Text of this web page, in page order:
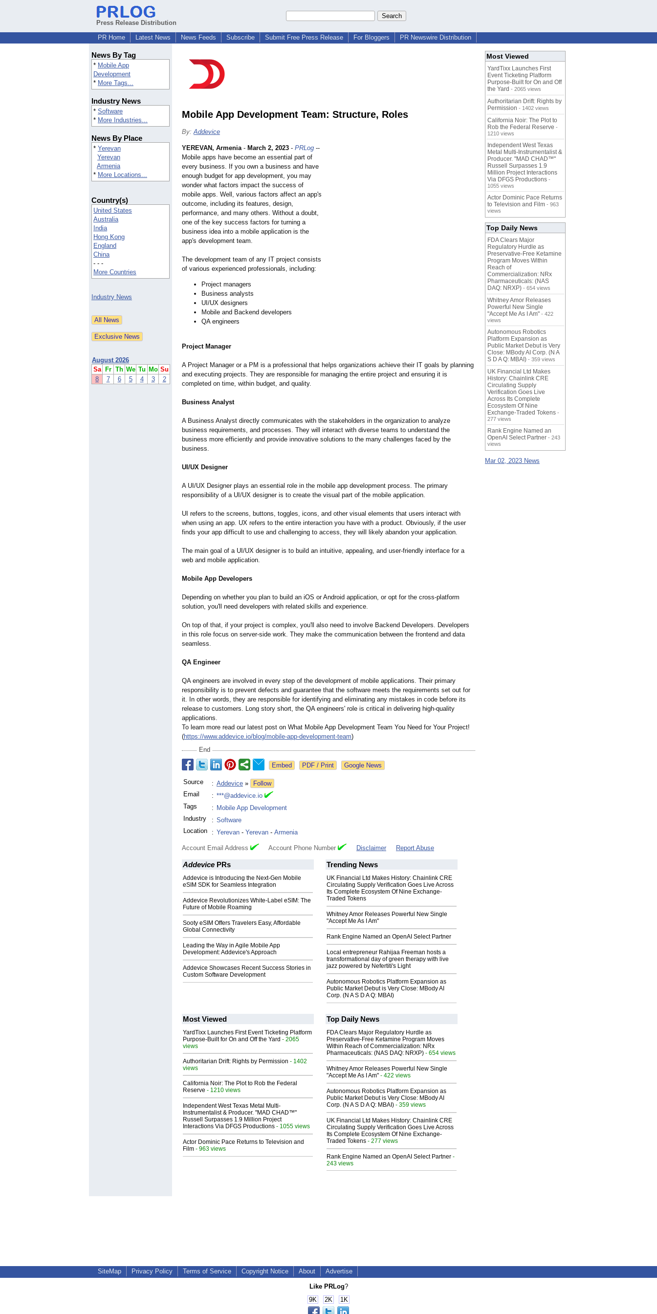
Press Release Distribution
PR Home
Latest News News Feeds Subscribe Submit Free Press Release For Bloggers PR Newswire Distribution
News By Tag
* Mobile App
Development
* More Tags...
Industry News
* Software
* More Industries...
News By Place
* Yerevan
Yerevan
Armenia
* More Locations...
Country(s)
United States
Australia
India
Hong Kong
England
China
- - -
More Countries
Industry News
August 2026
Sa
Fr Th We Tu Mo Su
8
7 6 5 4 3 2
Mobile App Development Team: Structure, Roles
By:Addevice
YEREVAN, Armenia- March 2, 2023 - PRLog --
Mobile apps have become an essential part of
every business. If you own a business and have
enough budget for app development, you may
wonder what factors impact the success of
mobile apps. Well, various factors affect an app's
outcome, including its features, design,
performance, and many others. Without a doubt,
one of the key success factors for turning a
business idea into a mobile application is the
app's development team.
The development team of any IT project consists
of various experienced professionals, including:
Project managers
Business analysts
UI/UX designers
Mobile and Backend developers
QA engineers
Project Manager
A Project Manager or a PM is a professional that helps organizations achieve their IT goals by planning
and executing projects. They are responsible for managing the entire project and ensuring it is
completed on time, within budget, and quality.
Business Analyst
A Business Analyst directly communicates with the stakeholders in the organization to analyze
business requirements, and processes. They will interact with diverse teams to understand the
business more efficiently and provide innovative solutions to the many challenges faced by the
business.
UI/UX Designer
A UI/UX Designer plays an essential role in the mobile app development process. The primary
responsibility of a UI/UX designer is to create the visual part of the mobile application.
UI refers to the screens, buttons, toggles, icons, and other visual elements that users interact with
when using an app. UX refers to the entire interaction you have with a product. Obviously, if the user
finds your app difficult to use and challenging to access, they will likely abandon your application.
The main goal of a UI/UX designer is to build an intuitive, appealing, and user-friendly interface for a
web and mobile application.
Mobile App Developers
Depending on whether you plan to build an iOS or Android application, or opt for the cross-platform
solution, you'll need developers with related skills and experience.
On top of that, if your project is complex, you'll also need to involve Backend Developers. Developers
in this role focus on server-side work. They make the communication between the frontend and data
seamless.
QA Engineer
QA engineers are involved in every step of the development of mobile applications. Their primary
responsibility is to prevent defects and guarantee that the software meets the requirements set out for
it. In other words, they are responsible for identifying and eliminating any mistakes in code before its
release to customers. Long story short, the QA engineers' role is critical in delivering high-quality
applications.
To learn more read our latest post on What Mobile App Development Team You Need for Your Project!
(https://www.addevice.io/blog/mobile-app-development-team)
End
Google News
Source : Addevice »
Follow
Email
: ***@addevice.io
Tags
: Mobile App Development
Industry
: Software
Location
: Yerevan - Yerevan - Armenia
Account Email Address Account Phone Number Disclaimer Report Abuse
Addevice PRs
Addevice is Introducing the Next-Gen Mobile
eSIM SDK for Seamless Integration
Addevice Revolutionizes White-Label eSIM: The
Future of Mobile Roaming
Sooty eSIM Offers Travelers Easy, Affordable
Global Connectivity
Leading the Way in Agile Mobile App
Development: Addevice's Approach
Addevice Showcases Recent Success Stories in
Custom Software Development
Trending News
UK Financial Ltd Makes History: Chainlink CRE
Circulating Supply Verification Goes Live Across
Its Complete Ecosystem Of Nine Exchange-
Traded Tokens
Whitney Amor Releases Powerful New Single
"Accept Me As I Am"
Rank Engine Named an OpenAI Select Partner
Local entrepreneur Rahijaa Freeman hosts a
transformational day of green therapy with live
jazz powered by Nefertiti's Light
Autonomous Robotics Platform Expansion as
Public Market Debut is Very Close: MBody AI
Corp. (N A S D A Q: MBAI)
Most Viewed
YardTixx Launches First Event Ticketing Platform
Purpose-Built for On and Off the Yard - 2065
views
Authoritarian Drift: Rights by Permission - 1402
views
California Noir: The Plot to Rob the Federal
Reserve - 1210 views
Independent West Texas Metal Multi-
Instrumentalist & Producer. "MAD CHAD™"
Russell Surpasses 1.9 Million Project
Interactions Via DFGS Productions - 1055 views
Actor Dominic Pace Returns to Television and
Film - 963 views
Top Daily News
FDA Clears Major Regulatory Hurdle as
Preservative-Free Ketamine Program Moves
Within Reach of Commercialization: NRx
Pharmaceuticals: (NAS DAQ: NRXP) - 654 views
Whitney Amor Releases Powerful New Single
"Accept Me As I Am" - 422 views
Autonomous Robotics Platform Expansion as
Public Market Debut is Very Close: MBody AI
Corp. (N A S D A Q: MBAI) - 359 views
UK Financial Ltd Makes History: Chainlink CRE
Circulating Supply Verification Goes Live Across
Its Complete Ecosystem Of Nine Exchange-
Traded Tokens - 277 views
Rank Engine Named an OpenAI Select Partner -
243 views
Most Viewed
YardTixx Launches First
Event Ticketing Platform
Purpose-Built for On and Off
the Yard - 2065 views
Authoritarian Drift: Rights by
Permission - 1402 views
California Noir: The Plot to
Rob the Federal Reserve -
1210 views
Independent West Texas
Metal Multi-Instrumentalist &
Producer. "MAD CHAD™"
Russell Surpasses 1.9
Million Project Interactions
Via DFGS Productions -
1055 views
Actor Dominic Pace Returns
to Television and Film - 963
views
Top Daily News
FDA Clears Major
Regulatory Hurdle as
Preservative-Free Ketamine
Program Moves Within
Reach of
Commercialization: NRx
Pharmaceuticals: (NAS
DAQ: NRXP) - 654 views
Whitney Amor Releases
Powerful New Single
"Accept Me As I Am" - 422
views
Autonomous Robotics
Platform Expansion as
Public Market Debut is Very
Close: MBody AI Corp. (N A
S D A Q: MBAI) - 359 views
UK Financial Ltd Makes
History: Chainlink CRE
Circulating Supply
Verification Goes Live
Across Its Complete
Ecosystem Of Nine
Exchange-Traded Tokens -
277 views
Rank Engine Named an
OpenAI Select Partner - 243
views
Mar 02, 2023 News
SiteMap Privacy Policy Terms of Service Copyright Notice About Advertise
Like PRLog?
9K
2K 1K